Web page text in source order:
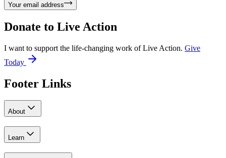
Your email address
Donate to Live Action
I want to support the life-changing work of Live Action. Give
Today
Footer Links
About
Learn